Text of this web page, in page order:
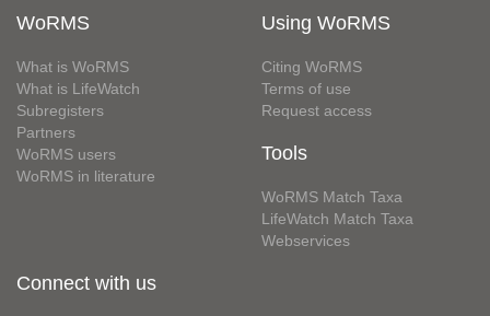
WoRMS
What is WoRMS
What is LifeWatch
Subregisters
Partners
WoRMS users
WoRMS in literature
Using WoRMS
Citing WoRMS
Terms of use
Request access
Tools
WoRMS Match Taxa
LifeWatch Match Taxa
Webservices
Connect with us